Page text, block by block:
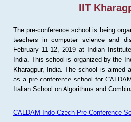
IIT
The pre-conference school is being
teachers in computer science and
February 11-12, 2019 at Indian
India. This school is organized by the
Kharagpur, India. The school is aimed
as a pre-conference school for
Italian School on Algorithms and
CALDAM Indo-Czech Pre-Conference